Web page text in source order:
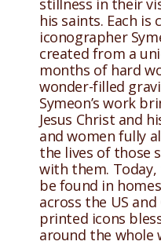
his saints. Each
iconographer
created from a
months of hard
wonder-filled
Symeon’s work
Jesus Christ and
and women fully
the lives of those
with them. Today,
be found in
across the US
printed icons
around the whole